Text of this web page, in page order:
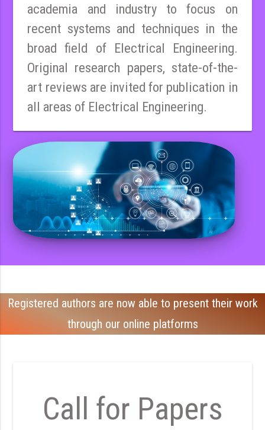
academia and industry to focus on
recent systems and techniques in the
broad field of Electrical Engineering.
Original research papers, state-of-the-
art reviews are invited for publication in
all areas of Electrical Engineering.
Registered authors are now able to present their work
through our online platforms
Call for Papers